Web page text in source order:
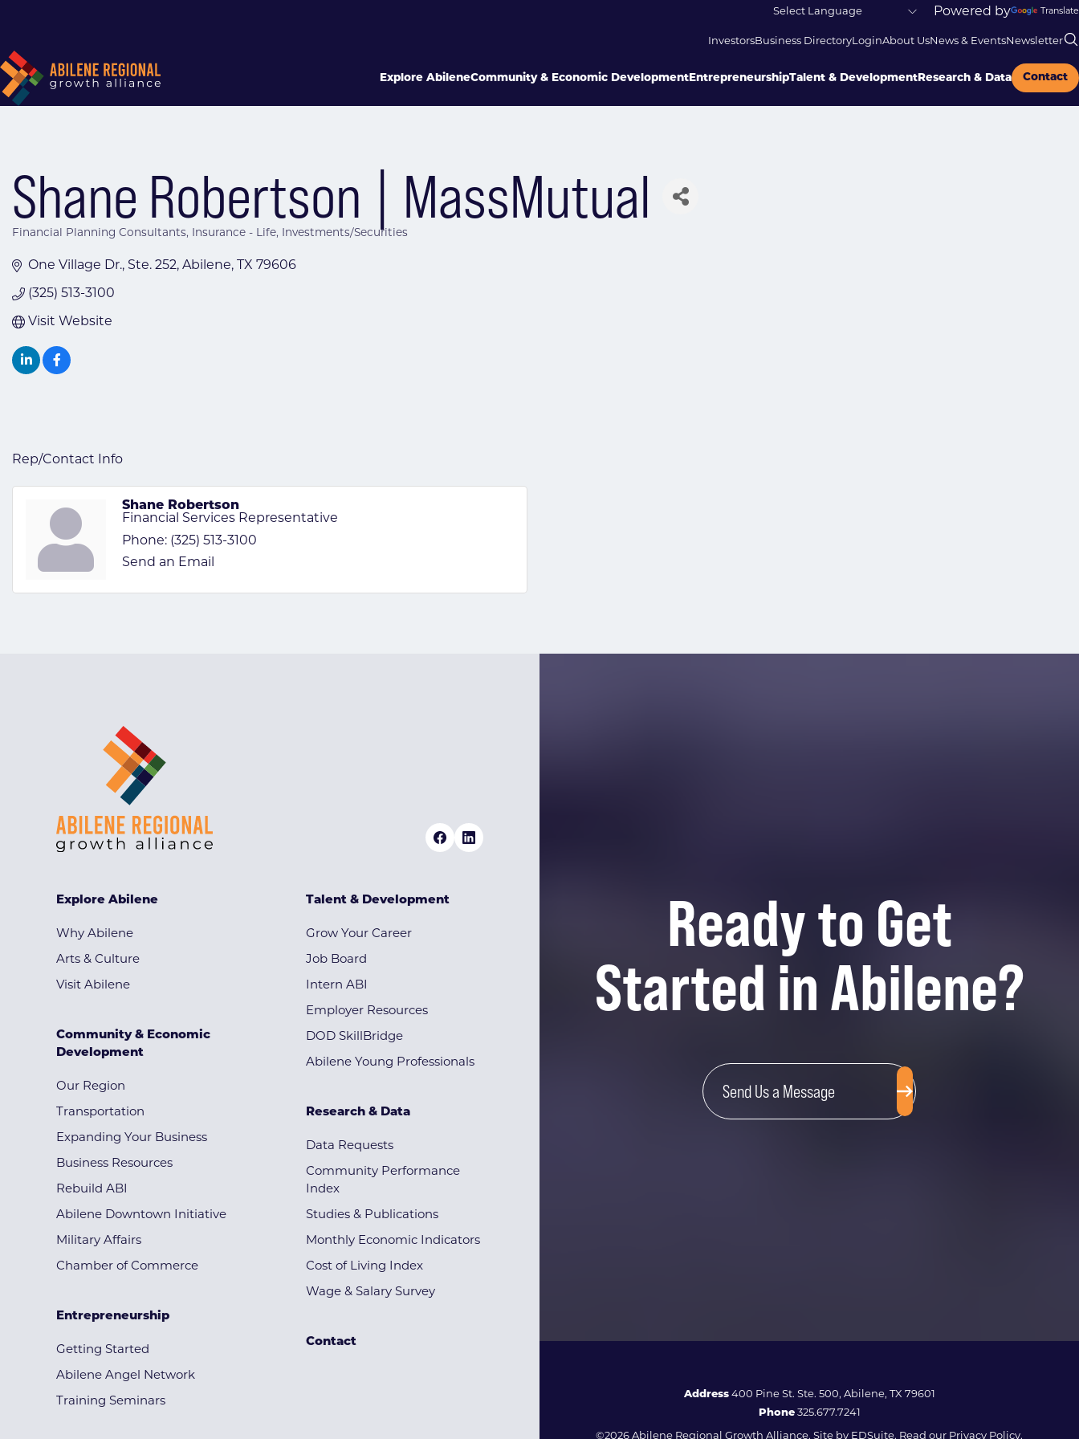
Powered by Translate
InvestorsBusiness DirectoryLoginAbout UsNews & EventsNewsletter
Explore AbileneCommunity & Economic Development EntrepreneurshipTalent & Development Research & Data Contact
Shane Robertson | MassMutual
Financial Planning Consultants Insurance - Life Investments/Securities
One Village Dr., Ste. 252 Abilene TX 79606
(325) 513-3100
Visit Website
Rep/Contact Info
Shane Robertson
Financial Services Representative
Phone: (325) 513-3100
Send an Email
Ready to Get
Started in Abilene?
Send Us a Message
Explore Abilene
Why Abilene
Arts & Culture
Visit Abilene
Community & Economic
Development
Our Region
Transportation
Expanding Your Business
Business Resources
Rebuild ABI
Abilene Downtown Initiative
Military Affairs
Chamber of Commerce
Entrepreneurship
Getting Started
Abilene Angel Network
Training Seminars
Talent & Development
Grow Your Career
Job Board
Intern ABI
Employer Resources
DOD SkillBridge
Abilene Young Professionals
Research & Data
Data Requests
Community Performance
Index
Studies & Publications
Monthly Economic Indicators
Cost of Living Index
Wage & Salary Survey
Contact
Address400 Pine St. Ste. 500, Abilene, TX 79601
Phone 325.677.7241
©2026 Abilene Regional Growth Alliance. Site by EDSuite. Read our Privacy Policy.